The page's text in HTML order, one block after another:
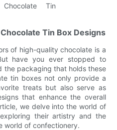
Tin Box Designs
of high-quality chocolate is a
have you ever stopped to
the packaging that holds these
tin boxes not only provide a
treats but also serve as
that enhance the overall
we delve into the world of
their artistry and the
world of confectionery.